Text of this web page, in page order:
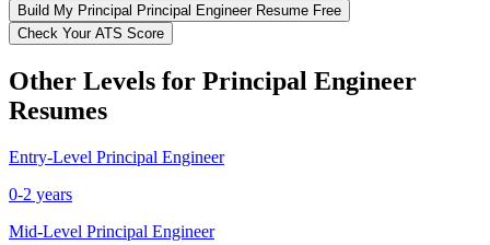
Build My Principal Principal EngineerResume Free
Check Your ATS Score
Other Levels for Principal Engineer
Resumes
Entry-Level Principal Engineer
0-2 years
Mid-Level Principal Engineer